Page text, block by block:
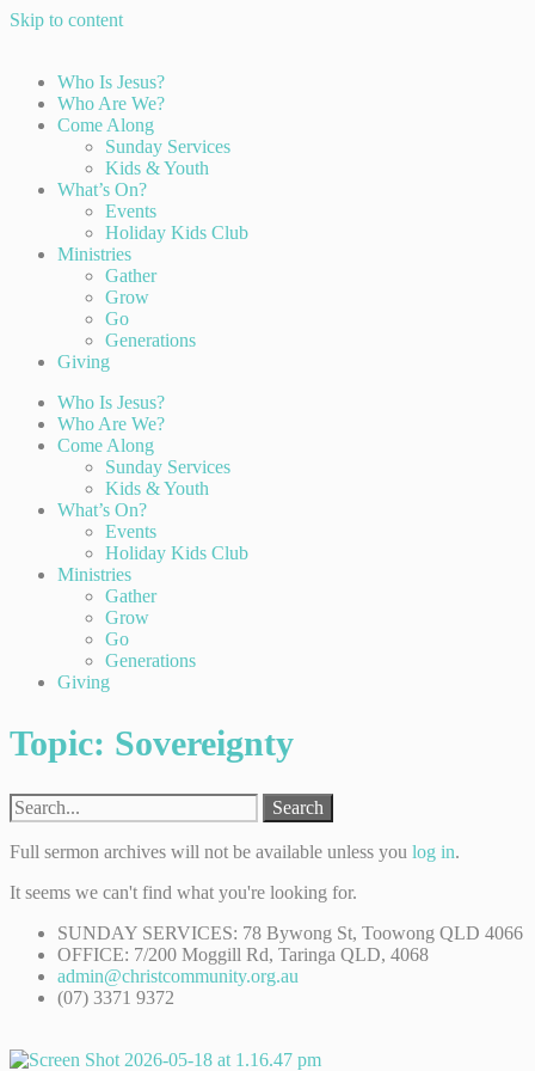
Skip to content
Who Is Jesus?
Who Are We?
Come Along
Sunday Services
Kids & Youth
What’s On?
Events
Holiday Kids Club
Ministries
Gather
Grow
Go
Generations
Giving
Who Is Jesus?
Who Are We?
Come Along
Sunday Services
Kids & Youth
What’s On?
Events
Holiday Kids Club
Ministries
Gather
Grow
Go
Generations
Giving
Topic: Sovereignty
Search
Full sermon archives will not be available unless you log in.
It seems we can't find what you're looking for.
SUNDAY SERVICES: 78 Bywong St, Toowong QLD 4066
OFFICE: 7/200 Moggill Rd, Taringa QLD, 4068
admin@christcommunity.org.au
(07) 3371 9372